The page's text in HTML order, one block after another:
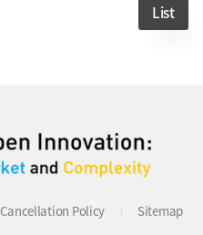
List
Cancellation Policy Sitemap